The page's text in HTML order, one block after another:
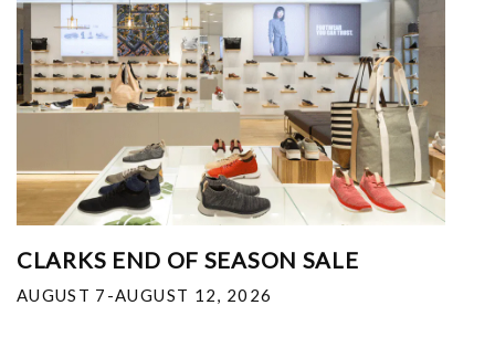
CLARKS END OF SEASON SALE
AUGUST 7-AUGUST 12, 2026